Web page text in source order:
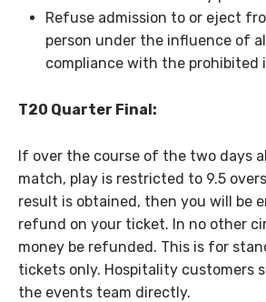
Refuse admission to or eject
person under the influence of
compliance with the prohibited
T20 Quarter Final:
If over the course of the two days
match, play is restricted to 9.5
result is obtained, then you will be
refund on your ticket. In no other
money be refunded. This is for
tickets only. Hospitality customers
the events team directly.